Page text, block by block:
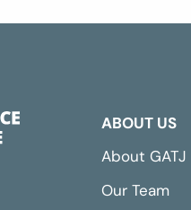
ABOUT US
About GATJ
Our Team